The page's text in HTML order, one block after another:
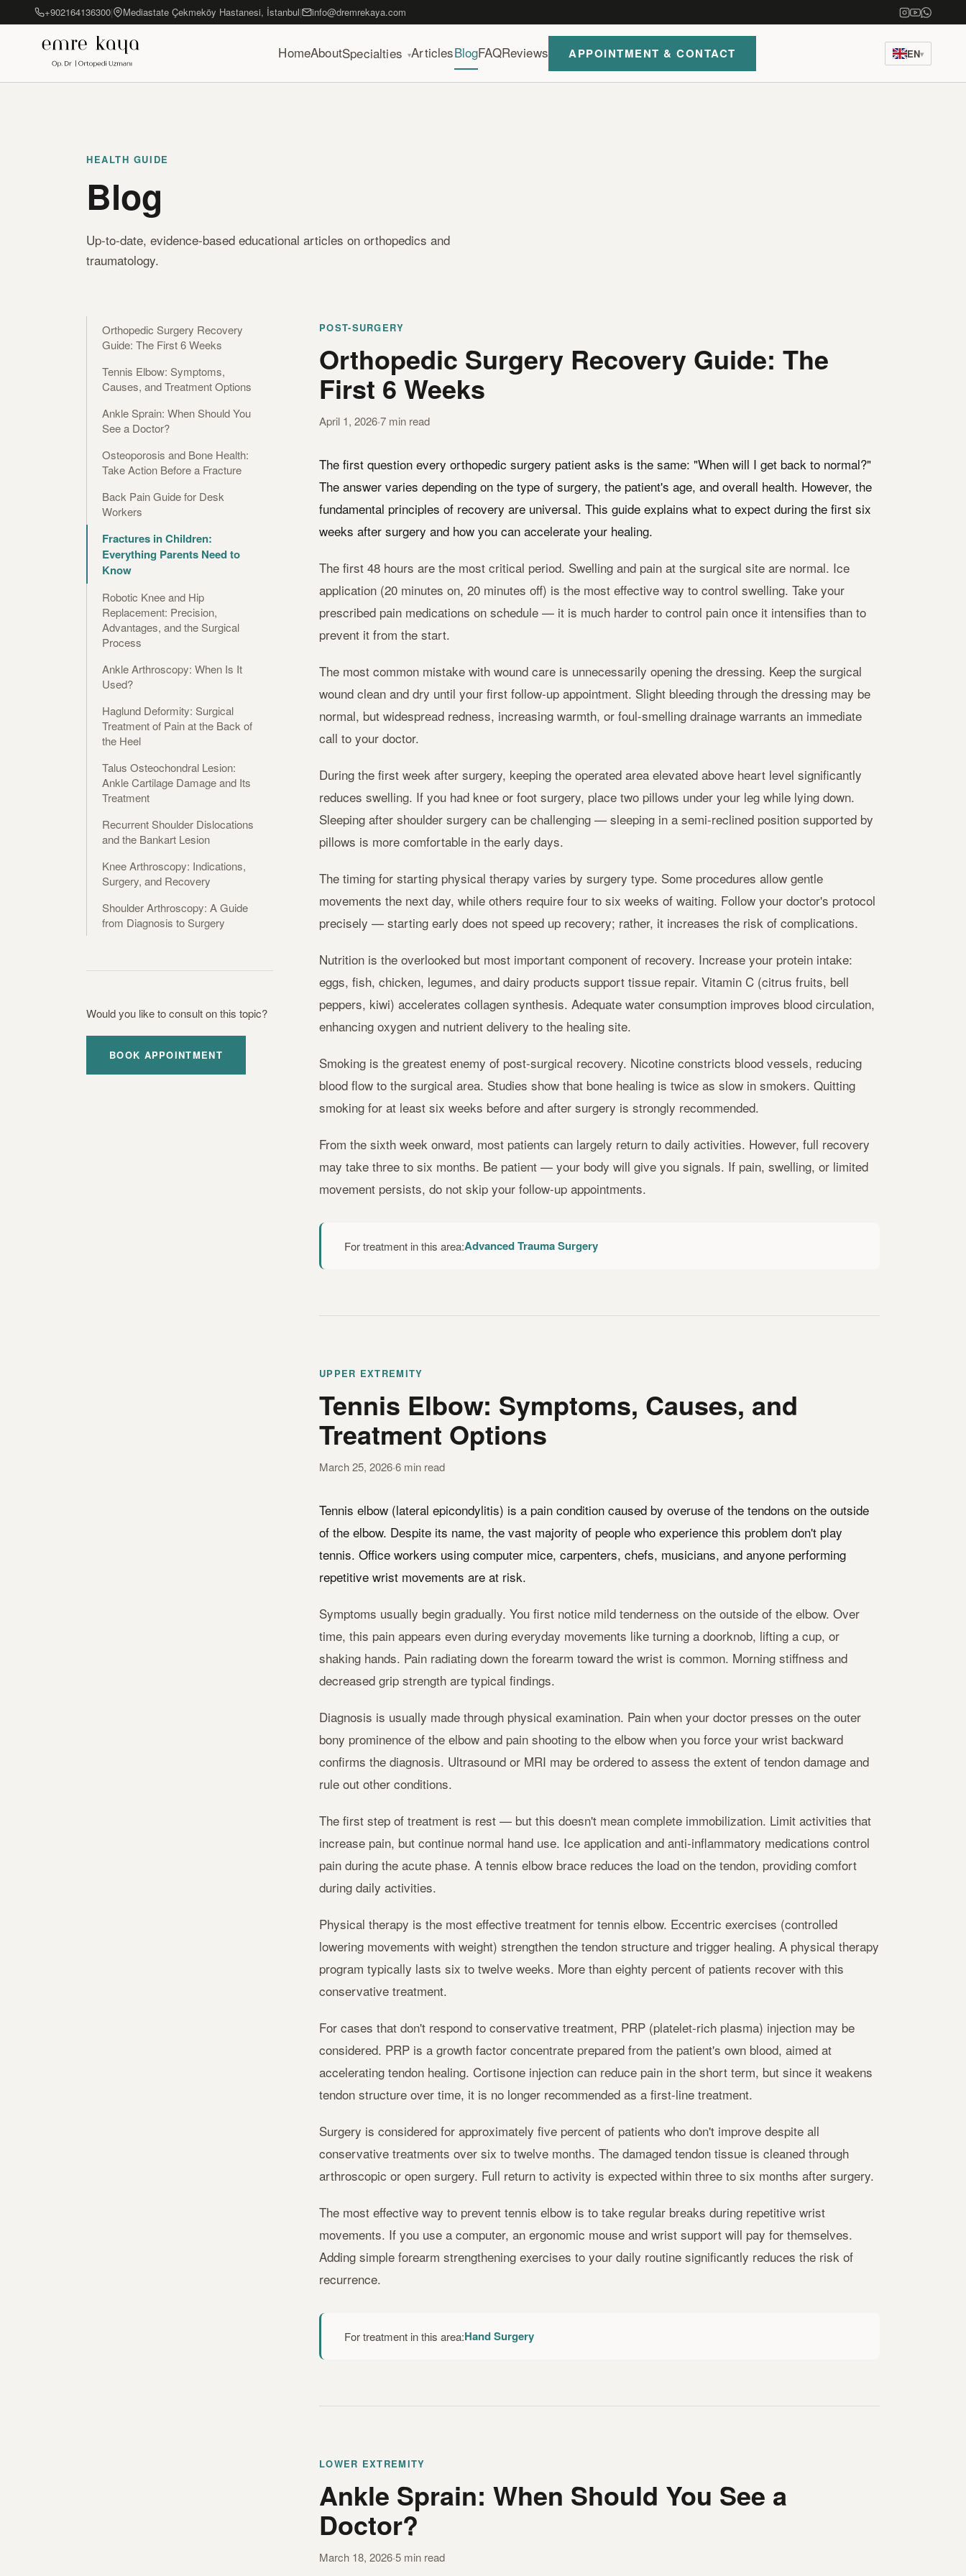
+902164136300| Mediastate Çekmeköy Hastanesi, İstanbul| info@dremrekaya.com
HomeAboutSpecialties ▾ArticlesBlogFAQReviews APPOINTMENT & CONTACT EN▾
HEALTH GUIDE
Blog
Up-to-date, evidence-based educational articles on orthopedics and
traumatology.
Orthopedic Surgery Recovery
Guide: The First 6 Weeks
Tennis Elbow: Symptoms,
Causes, and Treatment Options
Ankle Sprain: When Should You
See a Doctor?
Osteoporosis and Bone Health:
Take Action Before a Fracture
Back Pain Guide for Desk
Workers
Fractures in Children:
Everything Parents Need to
Know
Robotic Knee and Hip
Replacement: Precision,
Advantages, and the Surgical
Process
Ankle Arthroscopy: When Is It
Used?
Haglund Deformity: Surgical
Treatment of Pain at the Back of
the Heel
Talus Osteochondral Lesion:
Ankle Cartilage Damage and Its
Treatment
Recurrent Shoulder Dislocations
and the Bankart Lesion
Knee Arthroscopy: Indications,
Surgery, and Recovery
Shoulder Arthroscopy: A Guide
from Diagnosis to Surgery
Would you like to consult on this topic?
BOOK APPOINTMENT
POST-SURGERY
Orthopedic Surgery Recovery Guide: The
First 6 Weeks
April 1, 2026·7 min read
The first question every orthopedic surgery patient asks is the same: "When will I get back to normal?"
The answer varies depending on the type of surgery, the patient's age, and overall health. However, the
fundamental principles of recovery are universal. This guide explains what to expect during the first six
weeks after surgery and how you can accelerate your healing.
The first 48 hours are the most critical period. Swelling and pain at the surgical site are normal. Ice
application (20 minutes on, 20 minutes off) is the most effective way to control swelling. Take your
prescribed pain medications on schedule — it is much harder to control pain once it intensifies than to
prevent it from the start.
The most common mistake with wound care is unnecessarily opening the dressing. Keep the surgical
wound clean and dry until your first follow-up appointment. Slight bleeding through the dressing may be
normal, but widespread redness, increasing warmth, or foul-smelling drainage warrants an immediate
call to your doctor.
During the first week after surgery, keeping the operated area elevated above heart level significantly
reduces swelling. If you had knee or foot surgery, place two pillows under your leg while lying down.
Sleeping after shoulder surgery can be challenging — sleeping in a semi-reclined position supported by
pillows is more comfortable in the early days.
The timing for starting physical therapy varies by surgery type. Some procedures allow gentle
movements the next day, while others require four to six weeks of waiting. Follow your doctor's protocol
precisely — starting early does not speed up recovery; rather, it increases the risk of complications.
Nutrition is the overlooked but most important component of recovery. Increase your protein intake:
eggs, fish, chicken, legumes, and dairy products support tissue repair. Vitamin C (citrus fruits, bell
peppers, kiwi) accelerates collagen synthesis. Adequate water consumption improves blood circulation,
enhancing oxygen and nutrient delivery to the healing site.
Smoking is the greatest enemy of post-surgical recovery. Nicotine constricts blood vessels, reducing
blood flow to the surgical area. Studies show that bone healing is twice as slow in smokers. Quitting
smoking for at least six weeks before and after surgery is strongly recommended.
From the sixth week onward, most patients can largely return to daily activities. However, full recovery
may take three to six months. Be patient — your body will give you signals. If pain, swelling, or limited
movement persists, do not skip your follow-up appointments.
For treatment in this area:Advanced Trauma Surgery
UPPER EXTREMITY
Tennis Elbow: Symptoms, Causes, and
Treatment Options
March 25, 2026·6 min read
Tennis elbow (lateral epicondylitis) is a pain condition caused by overuse of the tendons on the outside
of the elbow. Despite its name, the vast majority of people who experience this problem don't play
tennis. Office workers using computer mice, carpenters, chefs, musicians, and anyone performing
repetitive wrist movements are at risk.
Symptoms usually begin gradually. You first notice mild tenderness on the outside of the elbow. Over
time, this pain appears even during everyday movements like turning a doorknob, lifting a cup, or
shaking hands. Pain radiating down the forearm toward the wrist is common. Morning stiffness and
decreased grip strength are typical findings.
Diagnosis is usually made through physical examination. Pain when your doctor presses on the outer
bony prominence of the elbow and pain shooting to the elbow when you force your wrist backward
confirms the diagnosis. Ultrasound or MRI may be ordered to assess the extent of tendon damage and
rule out other conditions.
The first step of treatment is rest — but this doesn't mean complete immobilization. Limit activities that
increase pain, but continue normal hand use. Ice application and anti-inflammatory medications control
pain during the acute phase. A tennis elbow brace reduces the load on the tendon, providing comfort
during daily activities.
Physical therapy is the most effective treatment for tennis elbow. Eccentric exercises (controlled
lowering movements with weight) strengthen the tendon structure and trigger healing. A physical therapy
program typically lasts six to twelve weeks. More than eighty percent of patients recover with this
conservative treatment.
For cases that don't respond to conservative treatment, PRP (platelet-rich plasma) injection may be
considered. PRP is a growth factor concentrate prepared from the patient's own blood, aimed at
accelerating tendon healing. Cortisone injection can reduce pain in the short term, but since it weakens
tendon structure over time, it is no longer recommended as a first-line treatment.
Surgery is considered for approximately five percent of patients who don't improve despite all
conservative treatments over six to twelve months. The damaged tendon tissue is cleaned through
arthroscopic or open surgery. Full return to activity is expected within three to six months after surgery.
The most effective way to prevent tennis elbow is to take regular breaks during repetitive wrist
movements. If you use a computer, an ergonomic mouse and wrist support will pay for themselves.
Adding simple forearm strengthening exercises to your daily routine significantly reduces the risk of
recurrence.
For treatment in this area:Hand Surgery
LOWER EXTREMITY
Ankle Sprain: When Should You See a
Doctor?
March 18, 2026·5 min read